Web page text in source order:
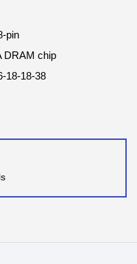
pin
DRAM chip
18-18-38